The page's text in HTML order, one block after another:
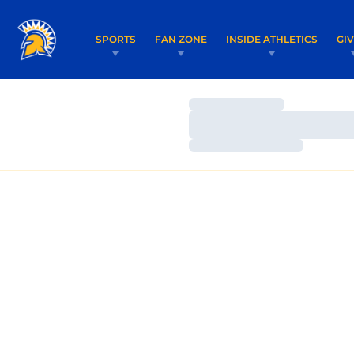
SPORTS FAN ZONE INSIDE ATHLETICS
Loading…
Loading…